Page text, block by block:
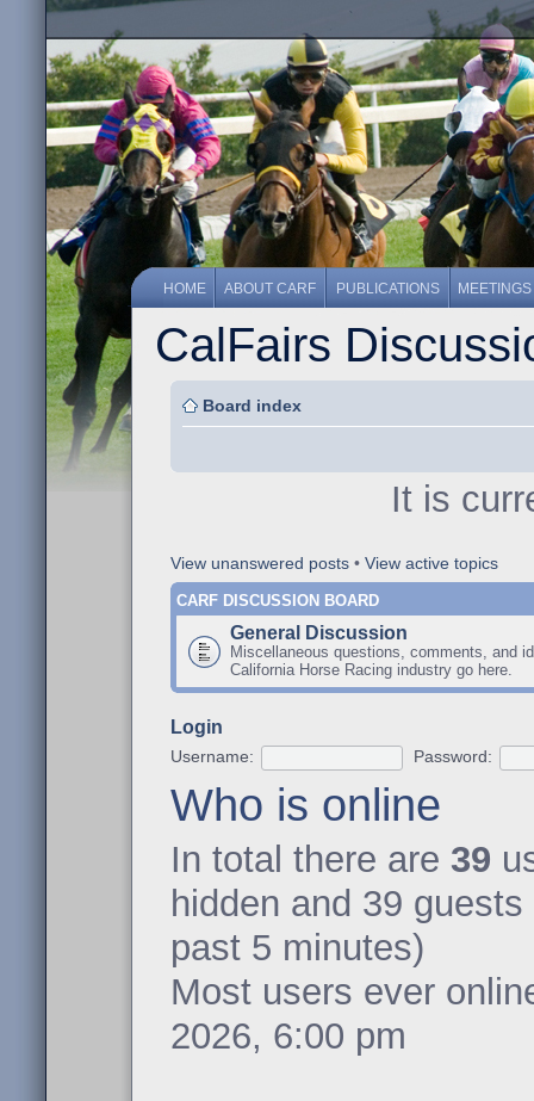
HOME ABOUT CARF PUBLICATIONS MEETINGS
CalFairs
Board index
It is
View unanswered posts • View active topics
CARF DISCUSSION BOARD
General Discussion
Miscellaneous questions, comments, and
California Horse Racing industry go here.
Login
Username: Password:
Who is online
In total there are 39
hidden and 39
past 5 minutes)
Most users ever
2026, 6:00 pm